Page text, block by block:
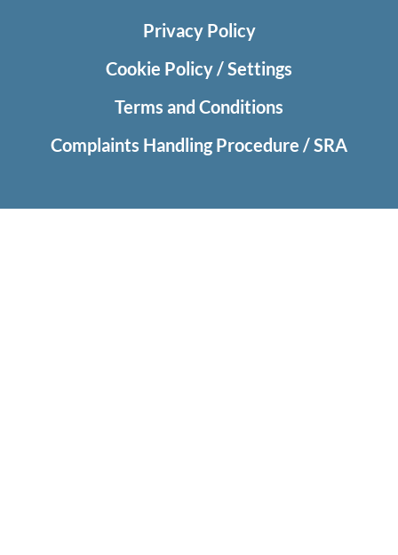
Privacy Policy
Cookie Policy / Settings
Terms and Conditions
Complaints Handling Procedure / SRA